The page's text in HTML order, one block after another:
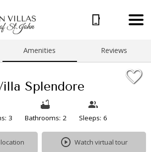
Amenities Reviews
Splendore
3 Bathrooms: 2 Sleeps: 6
Watch virtual tour